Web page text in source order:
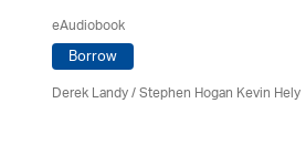
eAudiobook
Borrow
Derek Landy/ Stephen Hogan Kevin Hely